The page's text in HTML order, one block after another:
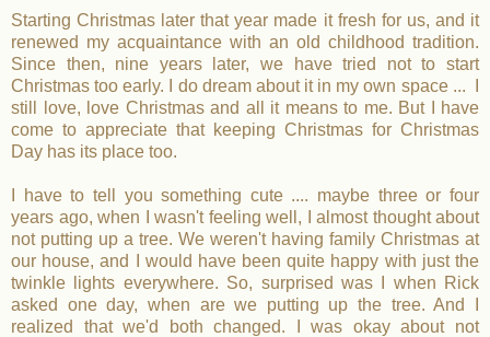
Starting Christmas later that year made it fresh for us, and it
renewed my acquaintance with an old childhood tradition.
Since then, nine years later, we have tried not to start
Christmas too early. I do dream about it in my own space ... I
still love, love Christmas and all it means to me. But I have
come to appreciate that keeping Christmas for Christmas
Day has its place too.
I have to tell you something cute .... maybe three or four
years ago, when I wasn't feeling well, I almost thought about
not putting up a tree. We weren't having family Christmas at
our house, and I would have been quite happy with just the
twinkle lights everywhere. So, surprised was I when Rick
asked one day, when are we putting up the tree. And I
realized that we'd both changed. I was okay about not